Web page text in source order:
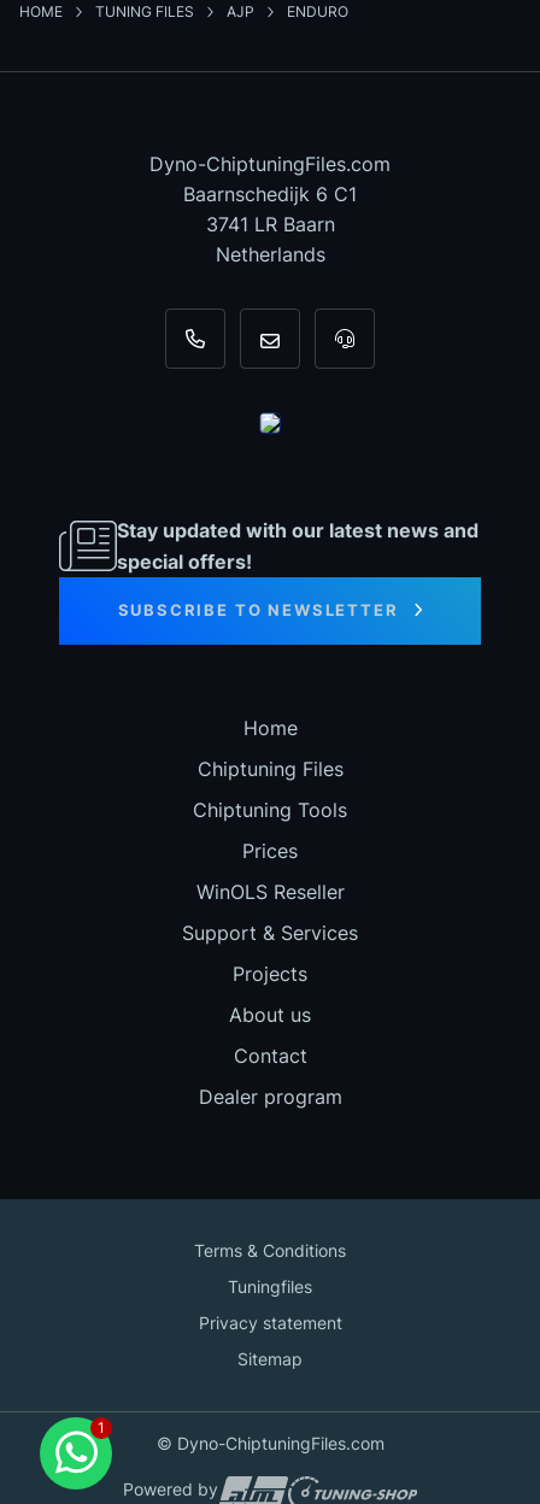
HOME TUNING FILES AJP ENDURO
Dyno-ChiptuningFiles.com
Baarnschedijk 6 C1
3741 LR Baarn
Netherlands
+31 35 820 0967
info@dyno-For tool support,
Stay updated with our latest news and
special offers!
SUBSCRIBE TO NEWSLETTER
Home
Chiptuning Files
Chiptuning Tools
Prices
WinOLS Reseller
Support & Services
Projects
About us
Contact
Dealer program
Terms & Conditions
Tuningfiles
Privacy statement
Sitemap
© Dyno-ChiptuningFiles.com
Powered by
Contact us